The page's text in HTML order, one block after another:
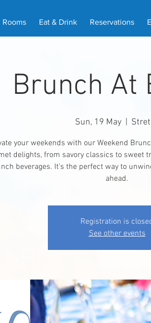
Rooms Eat & Drink Reservations
Brunch At
Sun, 19 May
  |
your weekends with our Weekend
delights, from savory classics to sweet
beverages. It's the perfect way to
ahead.
Registration is
See other events